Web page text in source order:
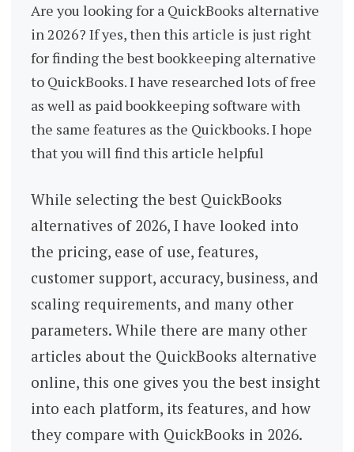
Are you looking for a QuickBooks alternative
in 2026? If yes, then this article is just right
for finding the best bookkeeping alternative
to QuickBooks. I have researched lots of free
as well as paid bookkeeping software with
the same features as the Quickbooks. I hope
that you will find this article helpful
While selecting the best QuickBooks
alternatives of 2026, I have looked into
the pricing, ease of use, features,
customer support, accuracy, business, and
scaling requirements, and many other
parameters. While there are many other
articles about the QuickBooks alternative
online, this one gives you the best insight
into each platform, its features, and how
they compare with QuickBooks in 2026.